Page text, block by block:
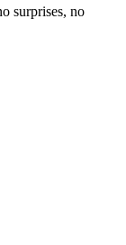
surprises, no